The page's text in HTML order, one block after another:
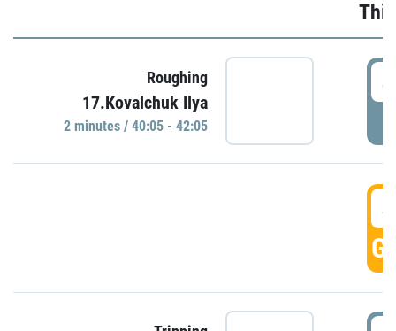
Roughing
17.Kovalchuk Ilya
2 minutes / 40:05 - 42:05